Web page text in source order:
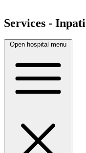
Services -
Open hospital menu